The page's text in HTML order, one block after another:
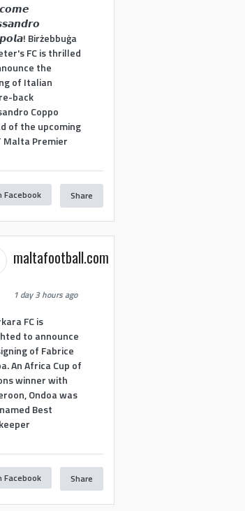
Birżebbuġa
FC is thrilled
the
of Italian
back
Coppo
of the upcoming
Malta Premier
Facebook Share
maltafootball.com
1 day 3 hours ago
FC is
to announce
of Fabrice
An Africa Cup of
winner with
Ondoa was
Best
Facebook Share